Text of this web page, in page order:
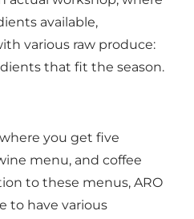
available,
various raw produce:
that fit the season.
you get five
menu, and coffee
to these menus, ARO
to have various